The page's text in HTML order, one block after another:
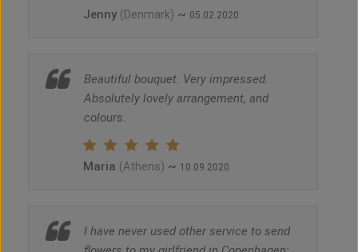
Jenny (Denmark) ~ 05.02.2020
Beautiful bouquet. Very impressed.
Absolutely lovely arrangement, and
colours.
Maria (Athens) ~ 10.09.2020
I have never used other service to send